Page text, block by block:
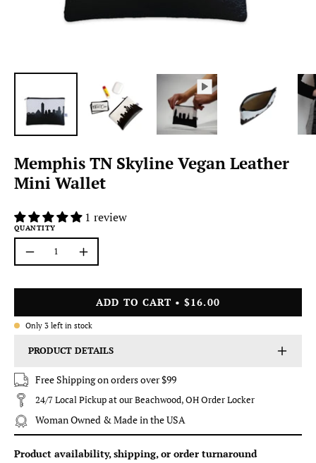
Memphis TN Skyline Vegan Leather
Mini Wallet
1 review
QUANTITY
Quantity
Increase
ADD TO CART
$16.00
Only 3 left in stock
PRODUCT DETAILS
Free Shipping on orders over $99
24/7 Local Pickup at our Beachwood, OH Order Locker
Woman Owned & Made in the USA
Product availability, shipping, or order turnaround